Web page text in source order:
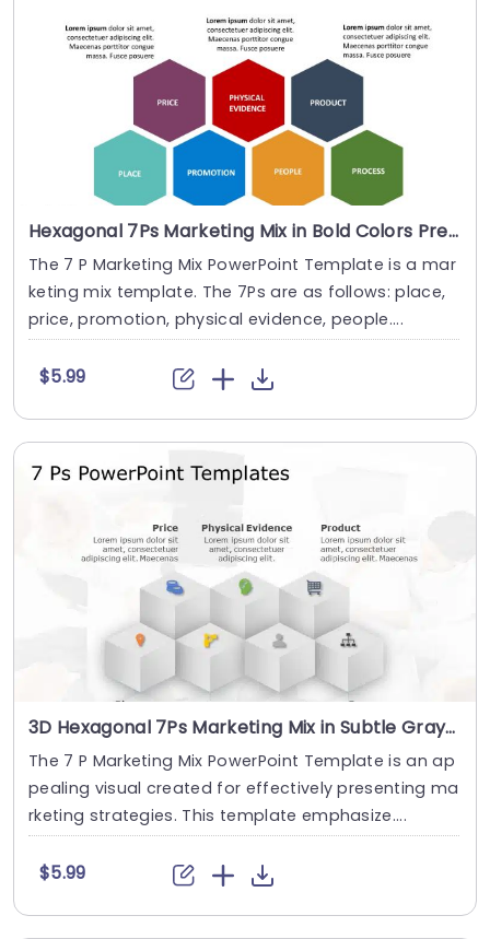
Hexagonal 7Ps Marketing Mix in Bold Colors Presentation Template
The 7 P Marketing Mix PowerPoint Template is a mar
keting mix template. The 7Ps are as follows: place,
price, promotion, physical evidence, people....
$5.99
3D Hexagonal 7Ps Marketing Mix in Subtle Gray Presentation Template
The 7 P Marketing Mix PowerPoint Template is an ap
pealing visual created for effectively presenting ma
rketing strategies. This template emphasize....
$5.99